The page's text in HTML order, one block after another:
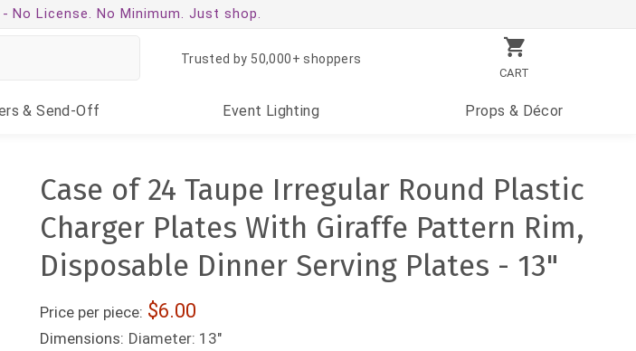
No License. No Minimum. Just shop.
CART
Trusted by 50,000+ shoppers
& Send-Off Event Lighting Props & Décor
Case of 24 Taupe Irregular Round Plastic
Charger Plates With Giraffe Pattern Rim,
Disposable Dinner Serving Plates - 13"
Price per piece: 6.00
Dimensions: Diameter: 13"